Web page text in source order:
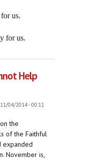
us.
for us.
Help
04/2014 - 00:11
the
of the Faithful
expanded
November is,